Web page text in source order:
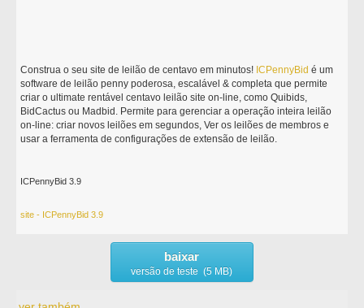
Construa o seu site de leilão de centavo em minutos! ICPennyBid é um
software de leilão penny poderosa, escalável & completa que permite
criar o ultimate rentável centavo leilão site on-line, como Quibids,
BidCactus ou Madbid. Permite para gerenciar a operação inteira leilão
on-line: criar novos leilões em segundos, Ver os leilões de membros e
usar a ferramenta de configurações de extensão de leilão.
ICPennyBid 3.9
site - ICPennyBid 3.9
baixar
versão de teste (5 MB)